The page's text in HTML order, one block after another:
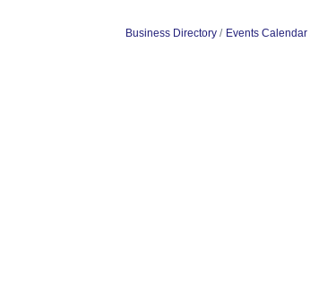
Business Directory Events Calendar